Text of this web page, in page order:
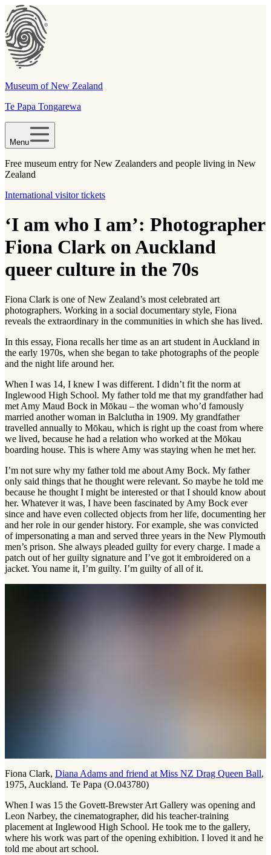
Museum of New Zealand
Te Papa Tongarewa
Menu
Free museum entry for New Zealanders and people living in New
Zealand
International visitor tickets
‘I am who I am’: Photographer
Fiona Clark on Auckland
queer culture in the 70s
Fiona Clark is one of New Zealand’s most celebrated art
photographers. Working in a social documentary style, Fiona
reveals the extraordinary in the communities in which she has lived.
In this essay, Fiona recalls her time as an art student in Auckland in
the early 1970s, when she began to take photographs of the people
and the night life around her.
When I was 14, I knew I was different. I didn’t fit the norm at
Inglewood High School. My father told me that my grandfather had
met Amy Maud Bock in Mōkau – the woman who’d famously
married another woman in Balclutha in 1909. My grandfather
travelled annually to Mōkau, which is right up the coast from where
we lived, because he had a relation who worked at the Mōkau
boarding house. This is where Amy was staying when he met her.
I’m not sure why my father told me about Amy Bock. My father
only said things that he thought were relevant. So maybe he told me
because he thought I might be interested or that I should know about
her. Whatever it was, I have been fascinated by Amy Bock ever
since and have even collected objects from her life, documenting her
and her role in our gender history. For example, she was convicted
of impersonating a man and served three years in the New Plymouth
men’s prison. She always pleaded guilty for every charge. I made a
patch out of her guilty signature and I’ve got it embroidered on a
jacket. You name it, I’m guilty. I’m guilty of all of it.
Fiona Clark, Diana Adams and friend at Miss NZ Drag Queen Ball,
1975, Auckland. Te Papa (O.043780)
When I was 15 the Govett-Brewster Art Gallery was opening and
Leon Narbey, the cinematographer, did his teacher-training
placement at Inglewood High School. He took me to the gallery,
where his work was part of the opening exhibition. I loved it and he
told me about art school.